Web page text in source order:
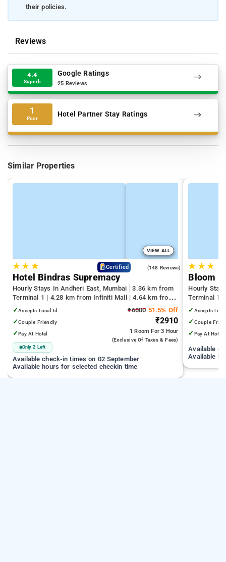
their policies.
Reviews
4.4
Superb
Google Ratings
25 Reviews
1
Poor Hotel Partner Stay Ratings
Similar Properties
VIEW ALL
★★ ★ Certified (148 Reviews)
Hotel Bindras Supremacy
Hourly Stays In Andheri East, Mumbai
3.36 km from
Terminal 1 | 4.28 km from Infiniti Mall | 4.64 km from
Juhu Beach
✓Accepts Local Id
✓Couple Friendly
✓Pay At Hotel
Only 2 Left
₹6000 51.5% Off
₹2910
1 Room For 3 Hour
(exclusive Of Taxes & Fees)
Available check-in times on 02 September
Available hours for selected checkin time
★ ★★
Bloom
Hourly
Terminal 1
Infiniti Mall
✓ Accepts
✓ Couple
✓ Pay At Hotel
Available
Available